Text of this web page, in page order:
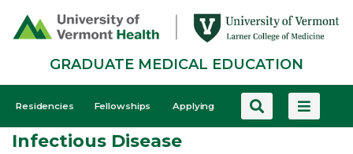
GRADUATE MEDICAL EDUCATION
GME
-
Residencies Fellowships Applying
Infectious Disease